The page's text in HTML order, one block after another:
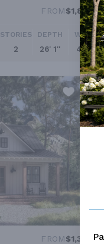
FROM
STORIES
2
DEPTH
26' 1''
WIDTH
41' 7''
FROM